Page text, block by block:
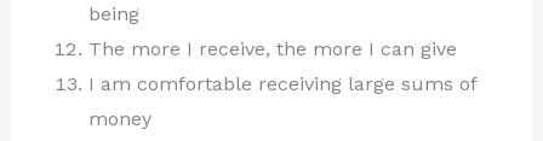
being
The more I receive, the more I can give
I am comfortable receiving large sums of
money